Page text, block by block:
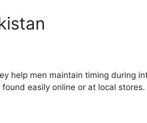
help men maintain timing during
easily online or at local stores.